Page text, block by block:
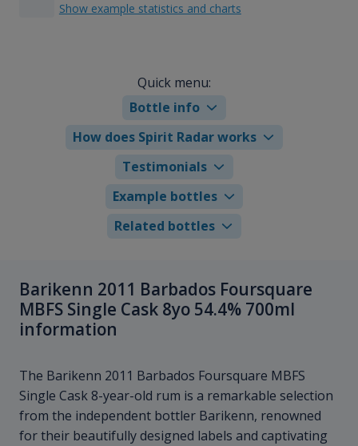
Show example statistics and charts
Quick menu:
Bottle info
How does Spirit Radar works
Testimonials
Example bottles
Related bottles
Barikenn 2011 Barbados Foursquare
MBFS Single Cask 8yo 54.4% 700ml
information
The Barikenn 2011 Barbados Foursquare MBFS
Single Cask 8-year-old rum is a remarkable selection
from the independent bottler Barikenn, renowned
for their beautifully designed labels and captivating